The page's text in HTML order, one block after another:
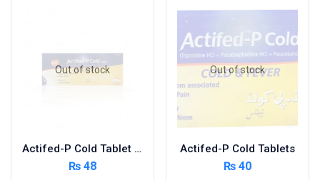
Multivitamins
OTC & Health Needs
Others
Out of stock
Actifed-P Cold Tablet 400’s
₨ 48
Out of stock
Actifed-P Cold Tablets
₨ 40